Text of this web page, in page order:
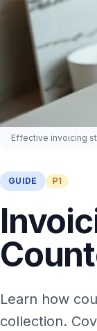
Effective invoicing
GUIDE P1
Learn how
collection.